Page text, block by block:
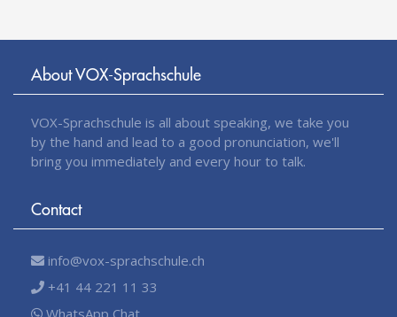
About VOX-Sprachschule
VOX-Sprachschule is all about speaking, we take you
by the hand and lead to a good pronunciation, we'll
bring you immediately and every hour to talk.
Contact
info@vox-sprachschule.ch
+41 44 221 11 33
WhatsApp Chat